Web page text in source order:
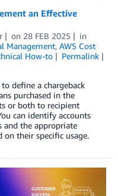
an Effective
on 28 FEB 2025
in
Management, AWS Cost
How-to
Permalink
define a chargeback
purchased in the
or both to recipient
can identify accounts
and the appropriate
on their specific usage.